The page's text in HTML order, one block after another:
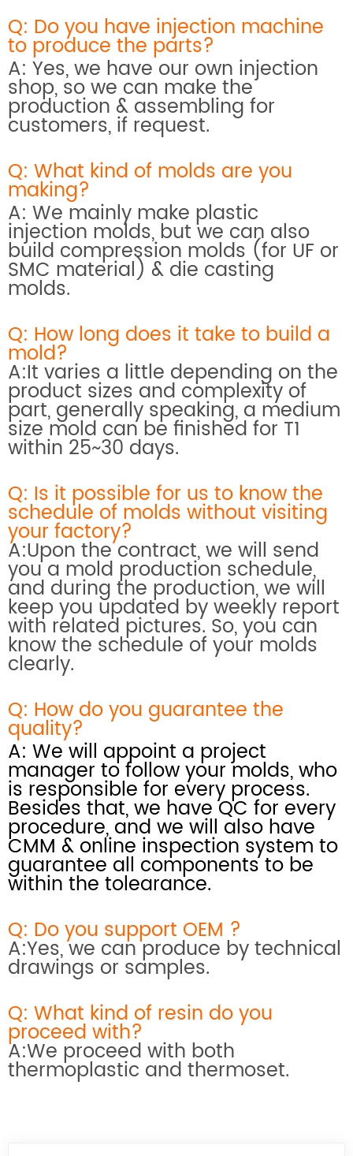
Q: Do you have injection machine
to produce the parts?
A: Yes, we have our own injection
shop, so we can make the
production & assembling for
customers, if request.
Q: What kind of molds are you
making?
A: We mainly make plastic
injection molds, but we can also
build compression molds (for UF or
SMC material) & die casting
molds.
Q: How long does it take to build a
mold?
A:It varies a little depending on the
product sizes and complexity of
part, generally speaking, a medium
size mold can be finished for T1
within 25~30 days.
Q: Is it possible for us to know the
schedule of molds without visiting
your factory?
A:Upon the contract, we will send
you a mold production schedule,
and during the production, we will
keep you updated by weekly report
with related pictures. So, you can
know the schedule of your molds
clearly.
Q: How do you guarantee the
quality?
A: We will appoint a project
manager to follow your molds, who
is responsible for every process.
Besides that, we have QC for every
procedure, and we will also have
CMM & online inspection system to
guarantee all components to be
within the tolearance.
Q: Do you support OEM ?
A:Yes, we can produce by technical
drawings or samples.
Q: What kind of resin do you
proceed with?
A:We proceed with both
thermoplastic and thermoset.